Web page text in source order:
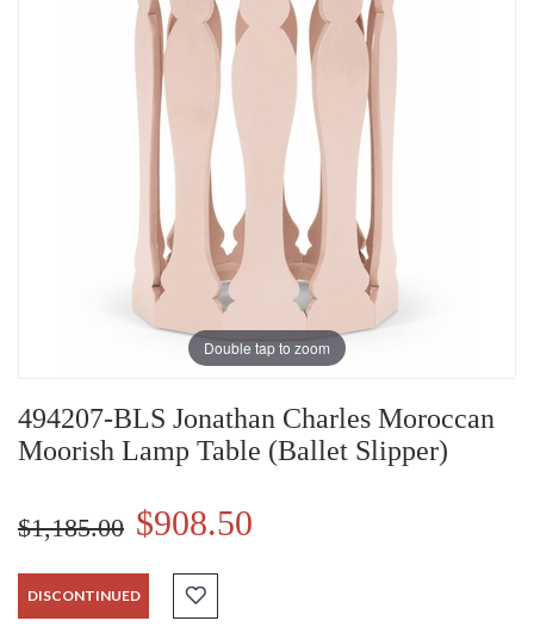
Double tap to zoom
494207-BLS Jonathan Charles Moroccan
Moorish Lamp Table (Ballet Slipper)
$1,185.00 $908.50
DISCONTINUED